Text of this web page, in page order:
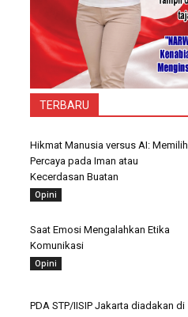
TERBARU
Hikmat Manusia versus AI: Memilih
Percaya pada Iman atau
Kecerdasan Buatan
Opini
Saat Emosi Mengalahkan Etika
Komunikasi
Opini
PDA STP/IISIP Jakarta diadakan di